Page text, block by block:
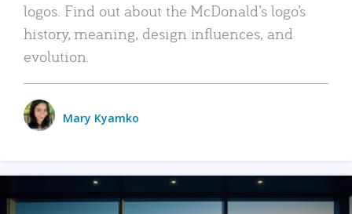
logos. Find out about the McDonald’s logo’s
history, meaning, design influences, and
evolution.
Mary Kyamko